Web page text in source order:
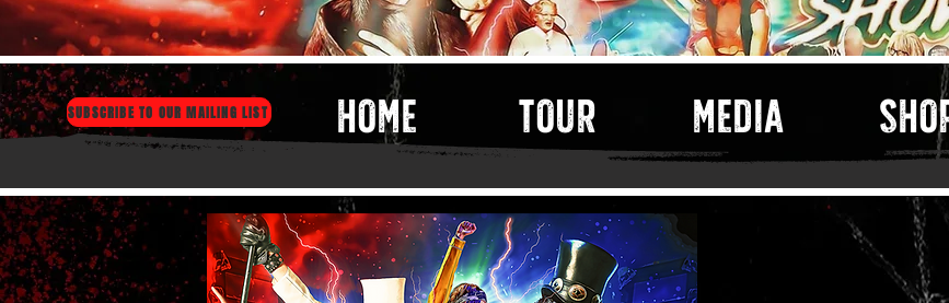
SUBSCRIBE TO OUR MAILING LIST HOME TOUR MEDIA